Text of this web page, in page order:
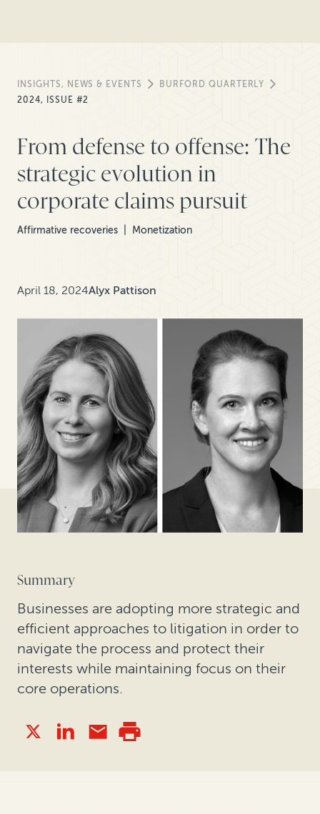
INSIGHTS, NEWS & EVENTS
BURFORD QUARTERLY
2024, ISSUE #2
From defense to offense: The
strategic evolution in
corporate claims pursuit
Affirmative recoveries Monetization
April 18, 2024Alyx Pattison
Summary
Businesses are adopting more strategic and
efficient approaches to litigation in order to
navigate the process and protect their
interests while maintaining focus on their
core operations.